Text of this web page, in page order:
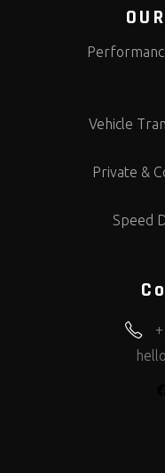
Vehicle
Private &
Speed